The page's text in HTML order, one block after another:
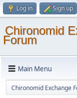
Log in Sign up
Chironomid
Forum
Main Menu
Chironomid Exchange